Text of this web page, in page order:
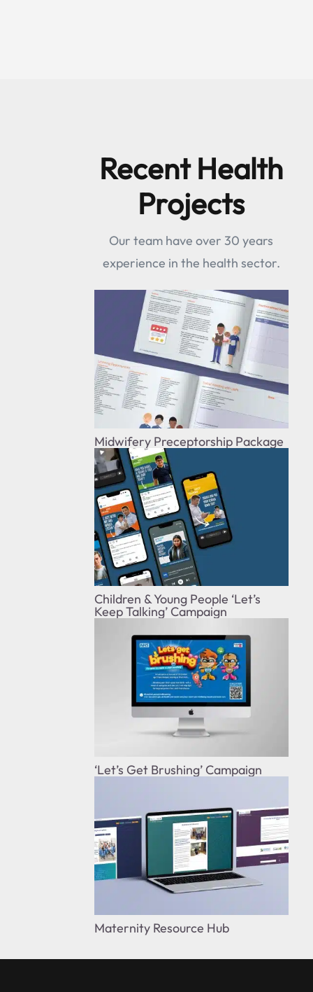
Recent Health
Projects
Our team have over 30 years
experience in the health sector.
Midwifery Preceptorship Package
Children & Young People ‘Let’s
Keep Talking’ Campaign
‘Let’s Get Brushing’ Campaign
Maternity Resource Hub